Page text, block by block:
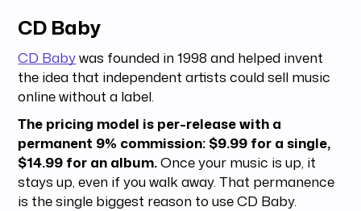
CD Baby
CD Babywas founded in 1998 and helped invent
the idea that independent artists could sell music
online without a label.
The pricing model is per-release with a
permanent 9% commission: $9.99 for a single,
$14.99 for an album.Once your music is up, it
stays up, even if you walk away. That permanence
is the single biggest reason to use CD Baby.